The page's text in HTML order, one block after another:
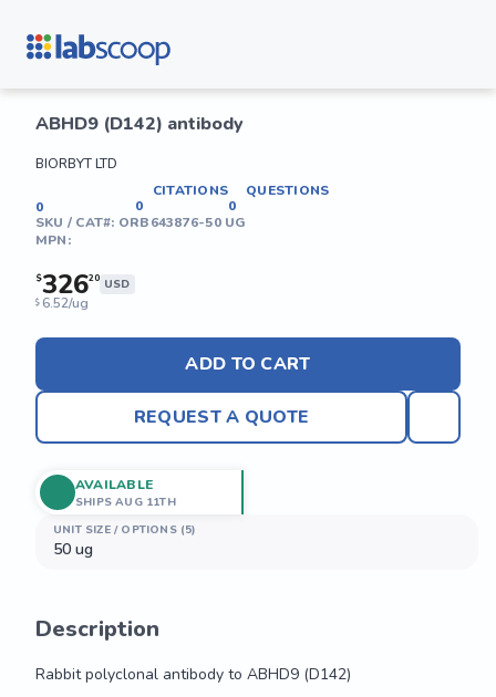
ABHD9 (D142) antibody
BIORBYT LTD
0
CITATIONS
0
QUESTIONS
0
SKU / CAT#: ORB643876-50 UG
MPN:
$32620 USD
$ 6.52/ug
ADD TO CART
REQUEST A QUOTE
UNIT SIZE / OPTIONS (5)
50 ug
AVAILABLE
SHIPS AUG 11TH
Description
Rabbit polyclonal antibody to ABHD9 (D142)